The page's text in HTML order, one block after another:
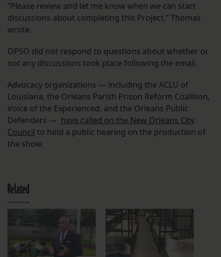
“Please review and let me know when we can start
discussions about completing this Project,” Thomas
wrote.
OPSO did not respond to questions about whether or
not any discussions took place following the email.
Advocacy organizations — including the ACLU of
Louisiana, the Orleans Parish Prison Reform Coalition,
Voice of the Experienced, and the Orleans Public
Defenders — have called on the New Orleans City
Council to hold a public hearing on the production of
the show.
Related